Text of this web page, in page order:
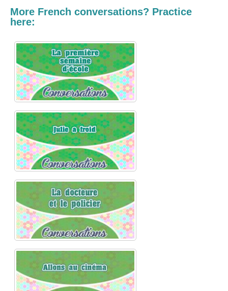
More French conversations? Practice
here: